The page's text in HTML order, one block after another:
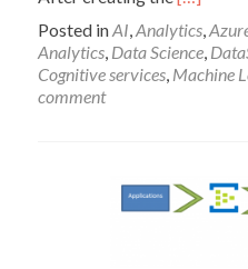
about
Bot
Question
and
Posted inAI ,Analytics ,
Analytics Data Science
Cognitive services Machine
comment